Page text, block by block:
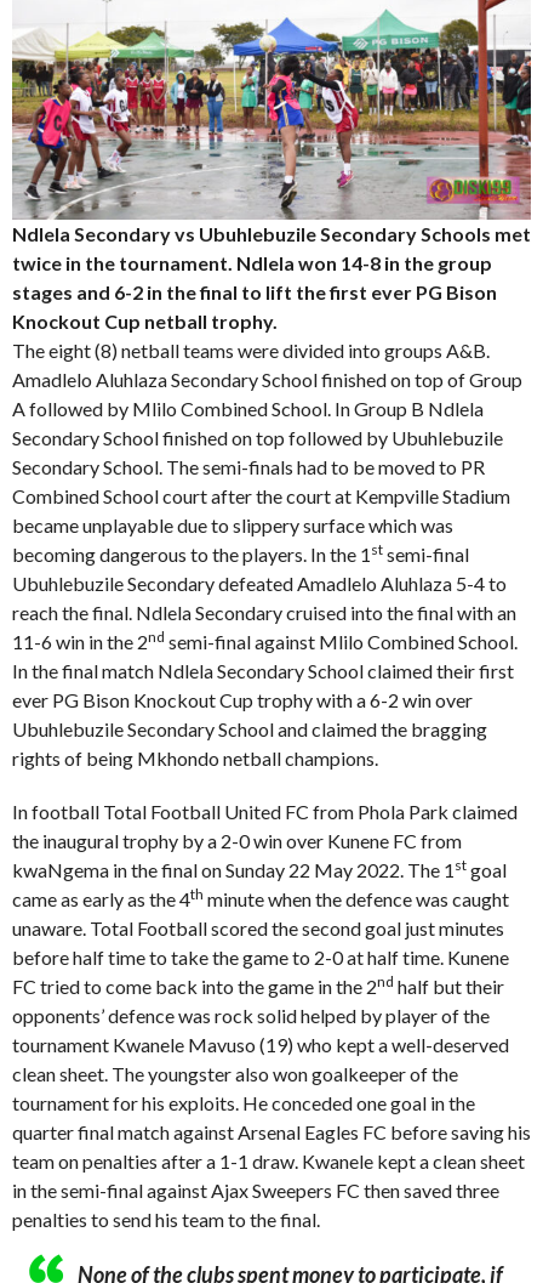
Ndlela Secondary vs Ubuhlebuzile Secondary Schools met
twice in the tournament. Ndlela won 14-8 in the group
stages and 6-2 in the final to lift the first ever PG Bison
Knockout Cup netball trophy.
The eight (8) netball teams were divided into groups A&B.
Amadlelo Aluhlaza Secondary School finished on top of Group
A followed by Mlilo Combined School. In Group B Ndlela
Secondary School finished on top followed by Ubuhlebuzile
Secondary School. The semi-finals had to be moved to PR
Combined School court after the court at Kempville Stadium
became unplayable due to slippery surface which was
becoming dangerous to the players. In the 1 st semi-final
Ubuhlebuzile Secondary defeated Amadlelo Aluhlaza 5-4 to
reach the final. Ndlela Secondary cruised into the final with an
11-6 win in the 2nd semi-final against Mlilo Combined School.
In the final match Ndlela Secondary School claimed their first
ever PG Bison Knockout Cup trophy with a 6-2 win over
Ubuhlebuzile Secondary School and claimed the bragging
rights of being Mkhondo netball champions.
In football Total Football United FC from Phola Park claimed
the inaugural trophy by a 2-0 win over Kunene FC from
kwaNgema in the final on Sunday 22 May 2022. The 1 st goal
came as early as the 4th minute when the defence was caught
unaware. Total Football scored the second goal just minutes
before half time to take the game to 2-0 at half time. Kunene
FC tried to come back into the game in the 2nd half but their
opponents’ defence was rock solid helped by player of the
tournament Kwanele Mavuso (19) who kept a well-deserved
clean sheet. The youngster also won goalkeeper of the
tournament for his exploits. He conceded one goal in the
quarter final match against Arsenal Eagles FC before saving his
team on penalties after a 1-1 draw. Kwanele kept a clean sheet
in the semi-final against Ajax Sweepers FC then saved three
penalties to send his team to the final.
None of the clubs spent money to participate, if